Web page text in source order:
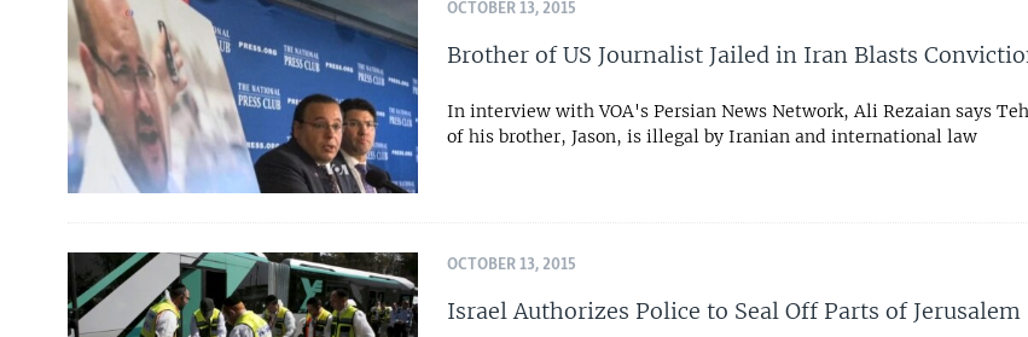
OCTOBER 13, 2015
Brother of US Journalist Jailed in Iran Blasts
In interview with VOA's Persian News Network, Ali Rezaian says
of his brother, Jason, is illegal by Iranian and international law
OCTOBER 13, 2015
Israel Authorizes Police to Seal Off Parts of Jerusalem